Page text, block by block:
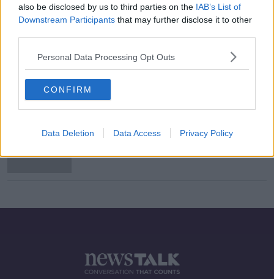
also be disclosed by us to third parties on the IAB’s List of
Downstream Participants that may further disclose it to other
Personal Data Processing Opt Outs
CONFIRM
Data Deletion Data Access Privacy Policy
"I could have been doing a different
course." #LeavingCert balls up
1 OCT 2020
00:10:37
- How Ireland's calculated grades